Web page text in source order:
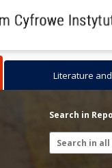
Literature
Search in